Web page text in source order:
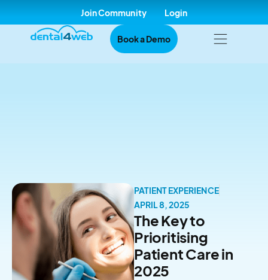
Join Community Login
Book a Demo
PATIENT EXPERIENCE
APRIL 8, 2025
The Key to
Prioritising
Patient Care in
2025